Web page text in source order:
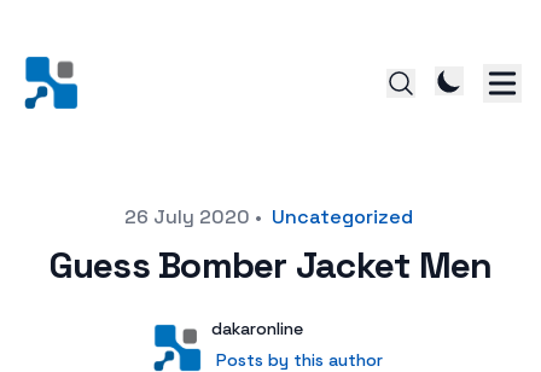
26 July 2020 • Uncategorized
Guess Bomber Jacket Men
User
dakaronline
Posts by this author
Posts by this author